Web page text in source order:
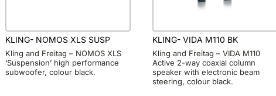
KLING- NOMOS XLS SUSP
Kling and Freitag – NOMOS XLS
‘Suspension’ high performance
subwoofer, colour black.
KLING- VIDA M110 BK
Kling and Freitag – VIDA M110
Active 2-way coaxial column
speaker with electronic beam
steering, colour black.